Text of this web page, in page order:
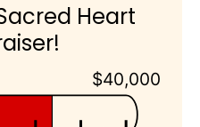
Heart
$40,000